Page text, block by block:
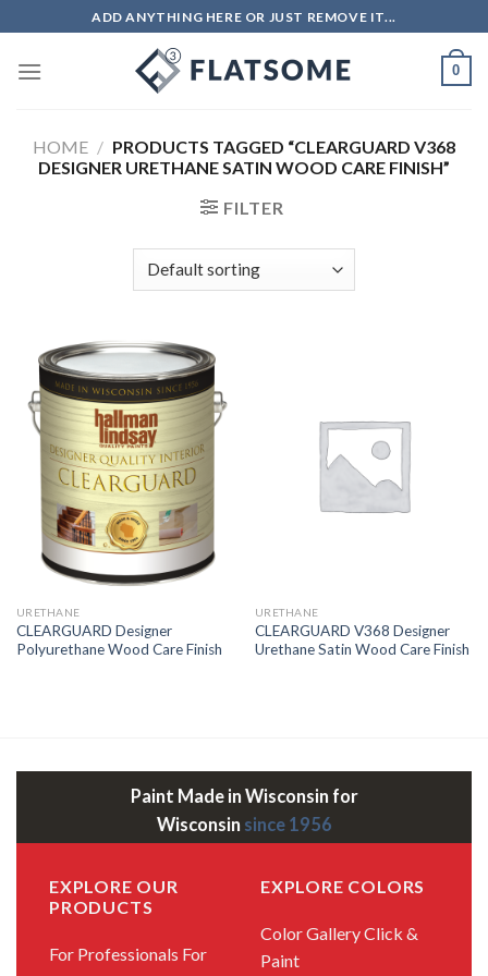
to
content
ADD ANYTHING HERE OR JUST REMOVE IT...
0
HOME / PRODUCTS TAGGED “CLEARGUARD V368
DESIGNER URETHANE SATIN WOOD CARE FINISH”
FILTER
URETHANE
CLEARGUARD Designer
Polyurethane Wood Care Finish
URETHANE
CLEARGUARD V368 Designer
Urethane Satin Wood Care Finish
Paint Made in Wisconsin for
Wisconsin since 1956
EXPLORE OUR
PRODUCTS
For Professionals For
EXPLORE COLORS
Color GalleryClick &
Paint